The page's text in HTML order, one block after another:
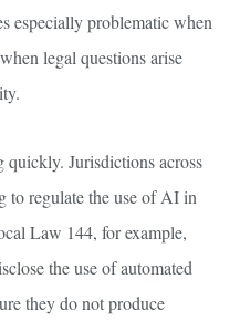
especially problematic when
legal questions arise
Jurisdictions across
to regulate the use of AI in
Law 144, for example,
the use of automated
they do not produce